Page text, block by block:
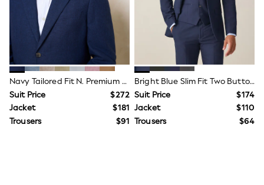
Miffy
Peppa Pig
Bluey
Girls Uniform
Shoes
All Baby & Nursery
Rompersuits & Dungarees
Shop all Baby Girls
BOYS
Navy Tailored Fit N. Premium Linen Blend Texture Suit Jacket
Suit Price
$272
Jacket
$181
Trousers
$91
Bright Blue Slim Fit Two Button Suit Jacket
Suit Price
$174
Jacket
$110
Trousers
$64